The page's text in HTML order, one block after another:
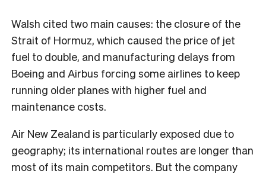
Walsh cited two main causes: the closure of the
Strait of Hormuz, which caused the price of jet
fuel to double, and manufacturing delays from
Boeing and Airbus forcing some airlines to keep
running older planes with higher fuel and
maintenance costs.
Air New Zealand is particularly exposed due to
geography; its international routes are longer than
most of its main competitors. But the company